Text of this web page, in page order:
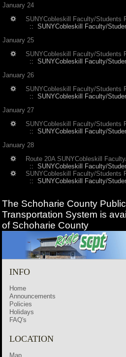
January 24
SUNYCobleskill Faculty/Students
:: SUNYCobleskill Faculty/
January 25
SUNYCobleskill Faculty/Students
:: SUNYCobleskill Faculty/
January 26
SUNYCobleskill Faculty/Students
:: SUNYCobleskill Faculty/
January 27
SUNYCobleskill Faculty/Students
:: SUNYCobleskill Faculty/
January 28
Route 20A SUNYCobleskill
:: SUNYCobleskill Faculty/
SUNYCobleskill Faculty/Students
:: SUNYCobleskill Faculty/
The Schoharie County Public
Transportation System is
of Schoharie County
INFO
Home
Announcements
Policies
Holidays
FAQ's
LOCATION
Map